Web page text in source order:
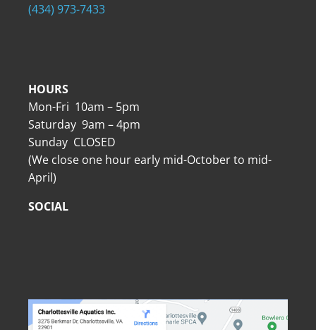
(434) 973-7433
HOURS
Mon-Fri 10am – 5pm
Saturday 9am – 4pm
Sunday CLOSED
(We close one hour early mid-October to mid-
April)
SOCIAL